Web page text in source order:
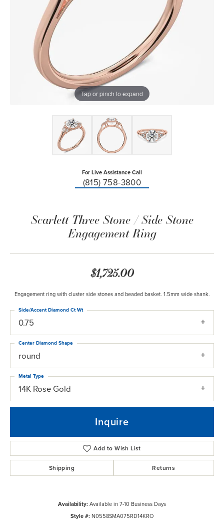
Tap or pinch to expand
For Live Assistance Call
(815) 758-3800
Scarlett Three Stone / Side Stone
Engagement Ring
$1,725.00
Engagement ring with cluster side stones and beaded basket. 1.5mm wide shank.
0.75
Side/Accent Diamond Ct Wt
round
Center Diamond Shape
14K Rose Gold
Metal Type
Inquire
Add to Wish List
Shipping Returns
Availability:Available in 7-10 Business Days
Style #:N0558SMA075RD14KRO